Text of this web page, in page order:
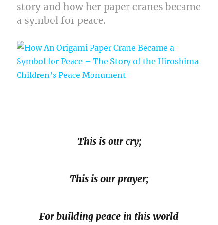
story and how her paper cranes became
a symbol for peace.
This is our cry;
This is our prayer;
For building peace in this world